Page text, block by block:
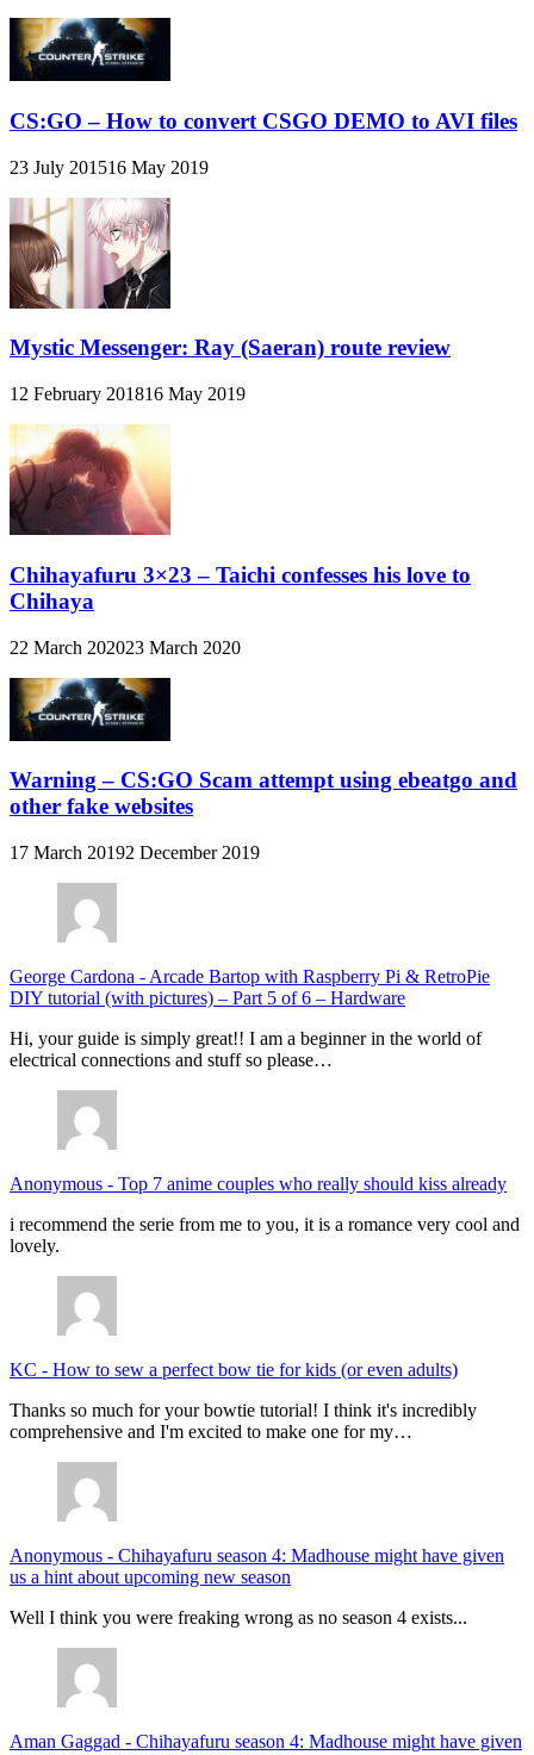
CS:GO – How to convert CSGO DEMO to AVI files
23 July 201516 May 2019
Mystic Messenger: Ray (Saeran) route review
12 February 201816 May 2019
Chihayafuru 3×23 – Taichi confesses his love to
Chihaya
22 March 202023 March 2020
Warning – CS:GO Scam attempt using ebeatgo and
other fake websites
17 March 20192 December 2019
George Cardona - Arcade Bartop with Raspberry Pi & RetroPie
DIY tutorial (with pictures) – Part 5 of 6 – Hardware
Hi, your guide is simply great!! I am a beginner in the world of
electrical connections and stuff so please…
Anonymous - Top 7 anime couples who really should kiss already
i recommend the serie from me to you, it is a romance very cool and
lovely.
KC - How to sew a perfect bow tie for kids (or even adults)
Thanks so much for your bowtie tutorial! I think it's incredibly
comprehensive and I'm excited to make one for my…
Anonymous - Chihayafuru season 4: Madhouse might have given
us a hint about upcoming new season
Well I think you were freaking wrong as no season 4 exists...
Aman Gaggad - Chihayafuru season 4: Madhouse might have given